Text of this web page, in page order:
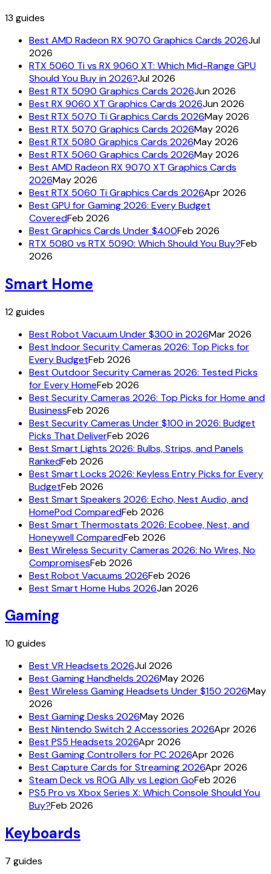
13 guides
Best AMD Radeon RX 9070 Graphics Cards 2026Jul
2026
RTX 5060 Ti vs RX 9060 XT: Which Mid-Range GPU
Should You Buy in 2026?Jul 2026
Best RTX 5090 Graphics Cards 2026Jun 2026
Best RX 9060 XT Graphics Cards 2026Jun 2026
Best RTX 5070 Ti Graphics Cards 2026May 2026
Best RTX 5070 Graphics Cards 2026May 2026
Best RTX 5080 Graphics Cards 2026May 2026
Best RTX 5060 Graphics Cards 2026May 2026
Best AMD Radeon RX 9070 XT Graphics Cards
2026May 2026
Best RTX 5060 Ti Graphics Cards 2026Apr 2026
Best GPU for Gaming 2026: Every Budget
CoveredFeb 2026
Best Graphics Cards Under $400Feb 2026
RTX 5080 vs RTX 5090: Which Should You Buy?Feb
2026
Smart Home
12guides
Best Robot Vacuum Under $300 in 2026Mar 2026
Best Indoor Security Cameras 2026: Top Picks for
Every BudgetFeb 2026
Best Outdoor Security Cameras 2026: Tested Picks
for Every HomeFeb 2026
Best Security Cameras 2026: Top Picks for Home and
BusinessFeb 2026
Best Security Cameras Under $100 in 2026: Budget
Picks That DeliverFeb 2026
Best Smart Lights 2026: Bulbs, Strips, and Panels
RankedFeb 2026
Best Smart Locks 2026: Keyless Entry Picks for Every
BudgetFeb 2026
Best Smart Speakers 2026: Echo, Nest Audio, and
HomePod ComparedFeb 2026
Best Smart Thermostats 2026: Ecobee, Nest, and
Honeywell ComparedFeb 2026
Best Wireless Security Cameras 2026: No Wires, No
CompromisesFeb 2026
Best Robot Vacuums 2026Feb 2026
Best Smart Home Hubs 2026Jan 2026
Gaming
10 guides
Best VR Headsets 2026Jul 2026
Best Gaming Handhelds 2026May 2026
Best Wireless Gaming Headsets Under $150 2026May
2026
Best Gaming Desks 2026May 2026
Best Nintendo Switch 2 Accessories 2026Apr 2026
Best PS5 Headsets 2026Apr 2026
Best Gaming Controllers for PC 2026Apr 2026
Best Capture Cards for Streaming 2026Apr 2026
Steam Deck vs ROG Ally vs Legion GoFeb 2026
PS5 Pro vs Xbox Series X: Which Console Should You
Buy?Feb 2026
Keyboards
7 guides